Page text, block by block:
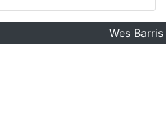
Wes Barris